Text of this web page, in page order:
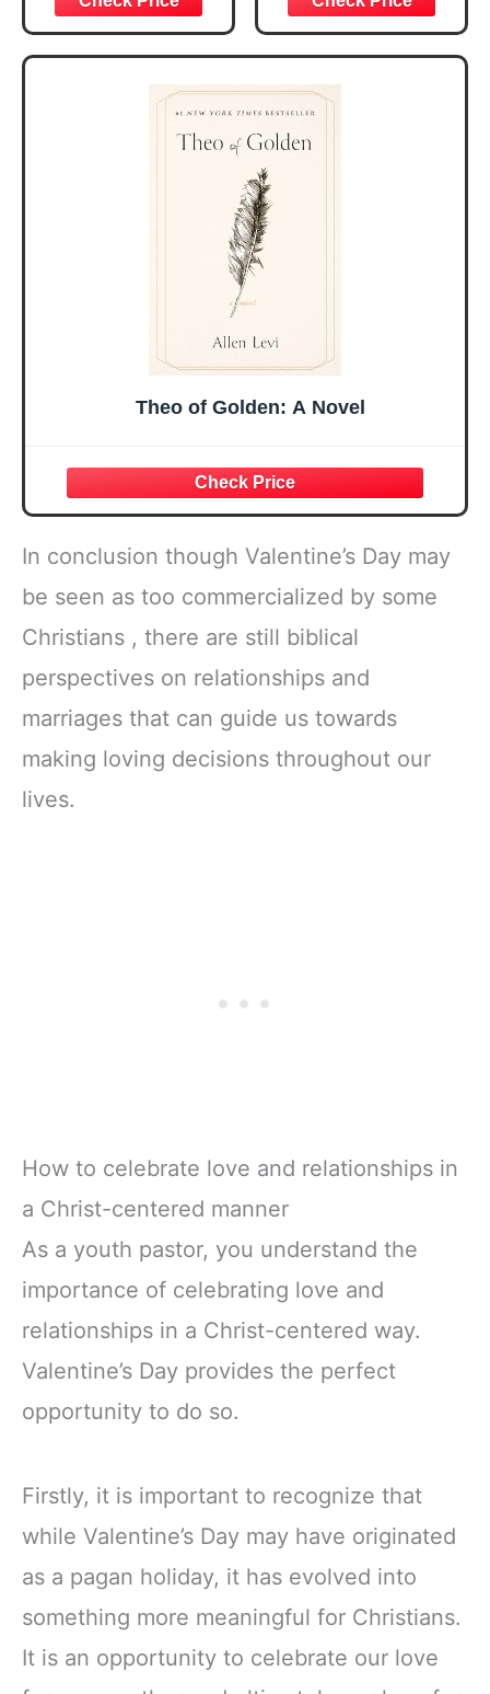
Christmas Ideas
Gifts for Women
Her, Best Friend
Sister Mom
Valentines
Mothers Day
Easter Friendship
Christian Gifts for
Women, Mothers
Day Gift for Mom,
Birthday Gifts,
Graduation Gift,
Prayer Cards With
A 48-inch Ribbon
Theo of Golden: A Novel
In conclusion though Valentine’s Day may
be seen as too commercialized by some
Christians , there are still biblical
perspectives on relationships and
marriages that can guide us towards
making loving decisions throughout our
lives.
How to celebrate love and relationships in
a Christ-centered manner
As a youth pastor, you understand the
importance of celebrating love and
relationships in a Christ-centered way.
Valentine’s Day provides the perfect
opportunity to do so.
Firstly, it is important to recognize that
while Valentine’s Day may have originated
as a pagan holiday, it has evolved into
something more meaningful for Christians.
It is an opportunity to celebrate our love